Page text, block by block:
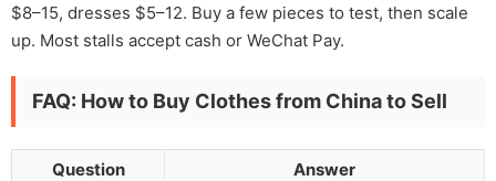
$8–15, dresses $5–12. Buy a few pieces to test, then scale
up. Most stalls accept cash or WeChat Pay.
FAQ: How to Buy Clothes from China to Sell
Question
Answer